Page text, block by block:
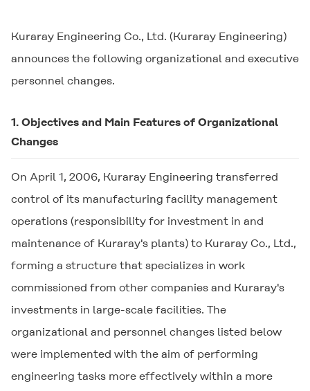
Kuraray Engineering Co., Ltd. (Kuraray Engineering)
announces the following organizational and executive
personnel changes.
1. Objectives and Main Features of Organizational
Changes
On April 1, 2006, Kuraray Engineering transferred
control of its manufacturing facility management
operations (responsibility for investment in and
maintenance of Kuraray's plants) to Kuraray Co., Ltd.,
forming a structure that specializes in work
commissioned from other companies and Kuraray's
investments in large-scale facilities. The
organizational and personnel changes listed below
were implemented with the aim of performing
engineering tasks more effectively within a more